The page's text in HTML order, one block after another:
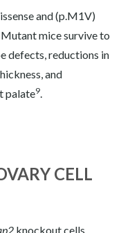
and (p.M1V)
mice survive to
defects, reductions in
and
palate9.
CELL
knockout cells